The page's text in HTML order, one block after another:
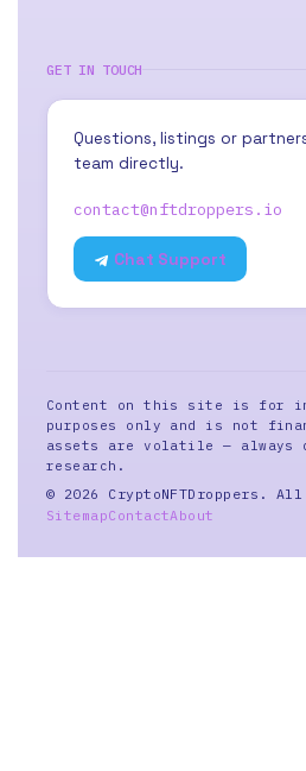
GET IN TOUCH
Questions, listings or
team directly.
contact@nftdroppers.io
Chat Support
Content on this site is for
purposes only and is not
assets are volatile — always
research.
© 2026 CryptoNFTDroppers.
SitemapContactAbout